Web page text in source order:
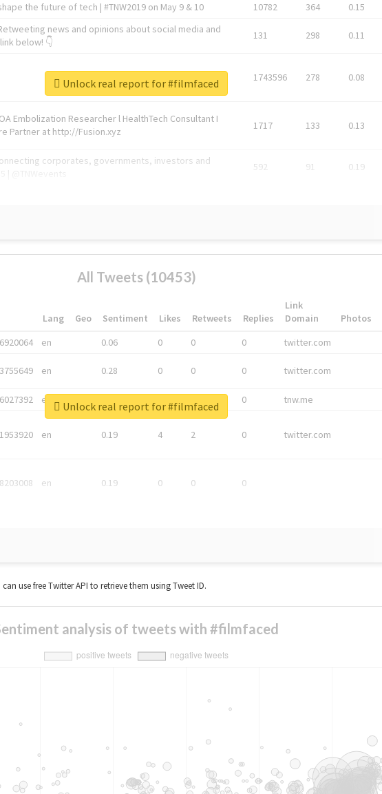
the future of tech | #TNW2019 on May 9 & 10 10782 364 0.15
news and opinions about social media and
below! 👇
131 298 0.11
1743596 278 0.08
Embolization Researcher l HealthTech Consultant I
Partner at http://Fusion.xyz
1717 133 0.13
corporates, governments, investors and
592 91 0.19
Unlock real report for #filmfaced
All Tweets (10453)
Lang Geo Sentiment Likes Retweets Replies
Link
Domain
Photos
en 0.06 0 0 0 twitter.com
en 0.28 0 0 0 twitter.com
en 0 tnw.me
en 0.19 4 2 0 twitter.com
en 0.19 0 0 0
Unlock real report for #filmfaced
use free Twitter API to retrieve them using Tweet ID.
analysis of tweets with #filmfaced